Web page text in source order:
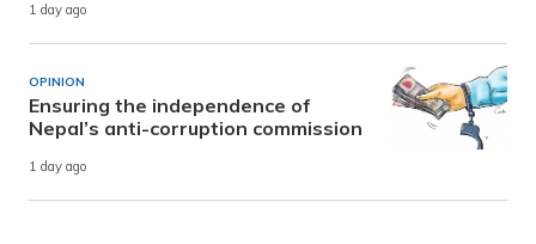
1 day ago
OPINION
Ensuring the independence of
Nepal’s anti-corruption commission
1 day ago